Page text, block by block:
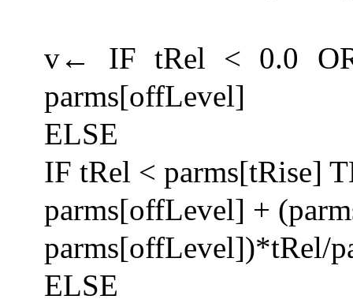
v← IF tRel < 0.0 OR
parms[offLevel]
ELSE
IF tRel < parms[tRise]
parms[offLevel] +
parms[offLevel])*tRel/
ELSE